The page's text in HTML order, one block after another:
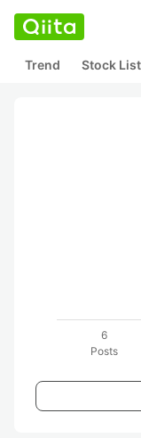
Trend Stock List
6
Posts